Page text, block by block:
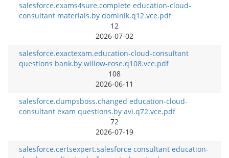
salesforce.exams4sure.complete education-cloud-
consultant materials.by dominik.q12.vce.pdf
12
2026-07-02
salesforce.exactexam.education-cloud-consultant
questions bank.by willow-rose.q108.vce.pdf
108
2026-06-11
salesforce.dumpsboss.changed education-cloud-
consultant exam questions.by avi.q72.vce.pdf
72
2026-07-19
salesforce.certsexpert.salesforce consultant education-